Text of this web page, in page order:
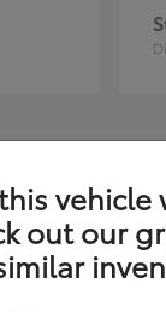
1
vehicle
out our